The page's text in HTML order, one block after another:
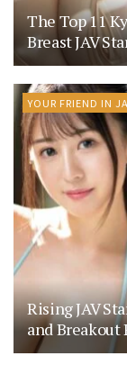
The Top 11
Breast JAV
YOUR FRIEND IN
Rising JAV
and Breakout